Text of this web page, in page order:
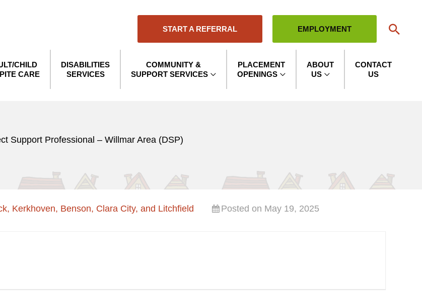
START A REFERRAL EMPLOYMENT
CHILD
CARE
DISABILITIES
SERVICES
COMMUNITY &
SUPPORT SERVICES
PLACEMENT
OPENINGS
ABOUT
US
CONTACT
US
Support Professional – Willmar Area (DSP)
Kerkhoven, Benson, Clara City, and Litchfield Posted on May 19, 2025